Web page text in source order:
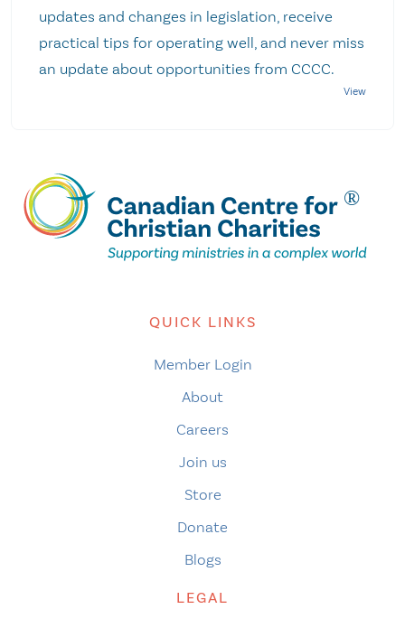
updates and changes in legislation, receive
practical tips for operating well, and never miss
an update about opportunities from CCCC.
QUICK LINKS
Member Login
About
Careers
Join us
Store
Donate
Blogs
LEGAL